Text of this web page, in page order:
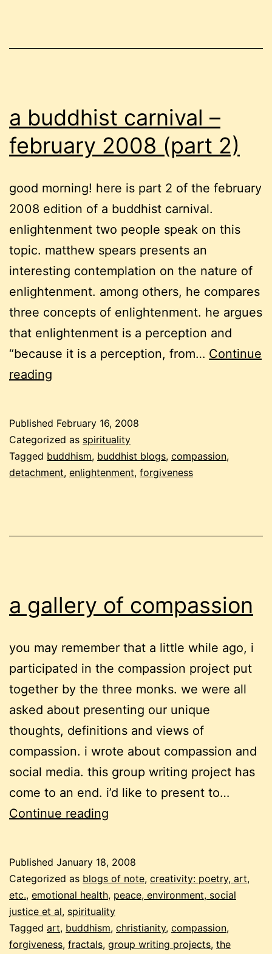
a buddhist carnival –
february 2008 (part 2)
good morning! here is part 2 of the february
2008 edition of a buddhist carnival.
enlightenment two people speak on this
topic. matthew spears presents an
interesting contemplation on the nature of
enlightenment. among others, he compares
three concepts of enlightenment. he argues
that enlightenment is a perception and
“because it is a perception, from… Continue
reading
–
february
2008
Published February 16, 2008
Categorized as spirituality
Tagged buddhism, buddhist blogs, compassion,
detachment, enlightenment, forgiveness
a gallery of compassion
you may remember that a little while ago, i
participated in the compassion project put
together by the three monks. we were all
asked about presenting our unique
thoughts, definitions and views of
compassion. i wrote about compassion and
social media. this group writing project has
come to an end. i’d like to present to…
Continue reading
compassion
Published January 18, 2008
Categorized as blogs of note, creativity: poetry, art,
etc., emotional health, peace, environment, social
justice et al, spirituality
Tagged art, buddhism, christianity, compassion,
forgiveness, fractals, group writing projects, the